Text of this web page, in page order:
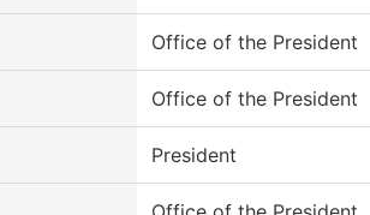
Office of the President
Office of the President
President